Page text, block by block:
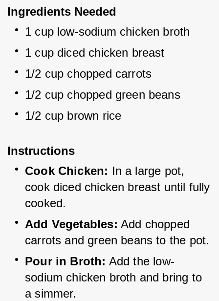
Ingredients Needed
1 cup low-sodium chicken broth
1 cup diced chicken breast
1/2 cup chopped carrots
1/2 cup chopped green beans
1/2 cup brown rice
Instructions
Cook Chicken: In a large pot,
cook diced chicken breast until fully
cooked.
Add Vegetables: Add chopped
carrots and green beans to the pot.
Pour in Broth: Add the low-
sodium chicken broth and bring to
a simmer.